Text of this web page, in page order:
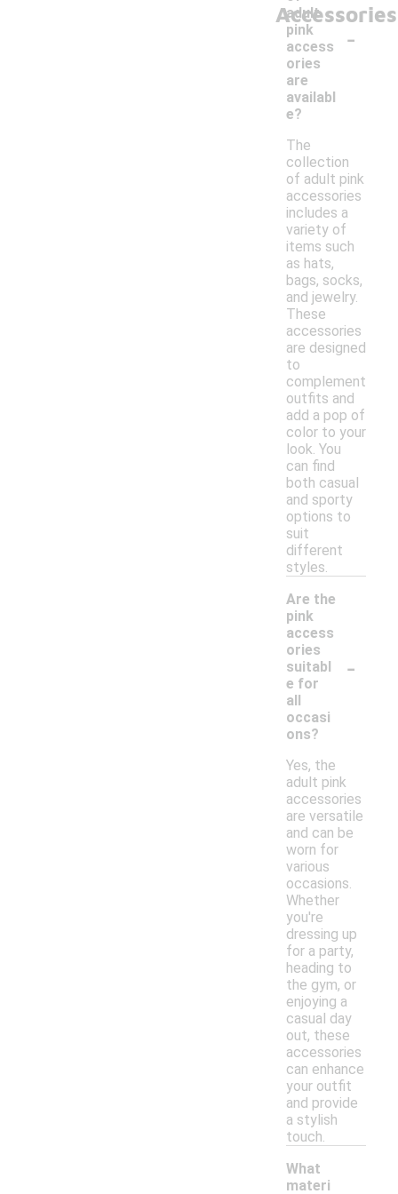
Accessories
adult
pink
access
ories
are
availabl
e?
-
The
collection
of adult pink
accessories
includes a
variety of
items such
as hats,
bags, socks,
and jewelry.
These
accessories
are designed
to
complement
outfits and
add a pop of
color to your
look. You
can find
both casual
and sporty
options to
suit
different
styles.
Are the
pink
access
ories
suitabl
e for
all
occasi
ons?
-
Yes, the
adult pink
accessories
are versatile
and can be
worn for
various
occasions.
Whether
you're
dressing up
for a party,
heading to
the gym, or
enjoying a
casual day
out, these
accessories
can enhance
your outfit
and provide
a stylish
touch.
What
materi